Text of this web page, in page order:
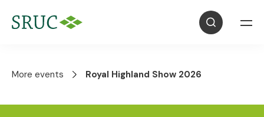
More events Royal Highland Show 2026